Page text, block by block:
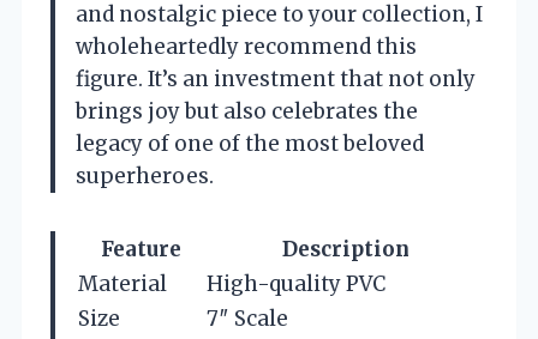
and nostalgic piece to your collection, I
wholeheartedly recommend this
figure. It’s an investment that not only
brings joy but also celebrates the
legacy of one of the most beloved
superheroes.
Feature
Description
Material
High-quality PVC
Size
7″ Scale